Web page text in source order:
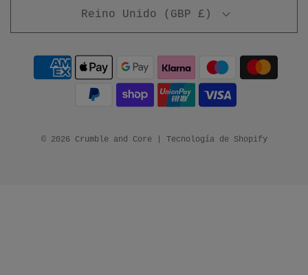
Reino Unido (GBP £)
© 2026 Crumble and Core Tecnología de Shopify